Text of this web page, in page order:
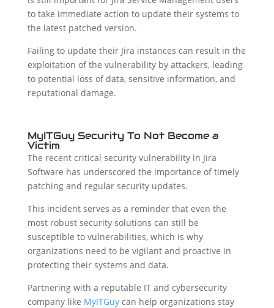
to take immediate action to update their systems to
the latest patched version.
Failing to update their Jira instances can result in the
exploitation of the vulnerability by attackers, leading
to potential loss of data, sensitive information, and
reputational damage.
MyITGuy Security To Not Become a
Victim
The recent critical security vulnerability in Jira
Software has underscored the importance of timely
patching and regular security updates.
This incident serves as a reminder that even the
most robust security solutions can still be
susceptible to vulnerabilities, which is why
organizations need to be vigilant and proactive in
protecting their systems and data.
Partnering with a reputable IT and cybersecurity
company like MyITGuycan help organizations stay